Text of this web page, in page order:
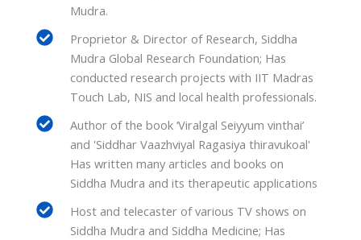
Mudra.
Proprietor & Director of Research, Siddha
Mudra Global Research Foundation; Has
conducted research projects with IIT Madras
Touch Lab, NIS and local health professionals.
Author of the book ‘Viralgal Seiyyum vinthai’
and 'Siddhar Vaazhviyal Ragasiya thiravukoal'
Has written many articles and books on
Siddha Mudra and its therapeutic applications
Host and telecaster of various TV shows on
Siddha Mudra and Siddha Medicine; Has